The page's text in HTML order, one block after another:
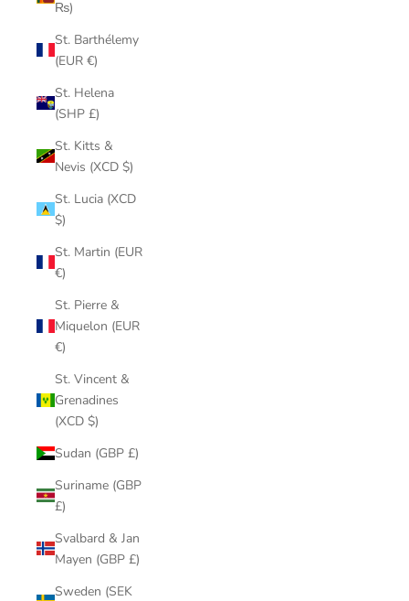
₨)
St. Barthélemy
(EUR €)
St. Helena
(SHP £)
St. Kitts &
Nevis (XCD $)
St. Lucia (XCD
$)
St. Martin (EUR
€)
St. Pierre &
Miquelon (EUR
€)
St. Vincent &
Grenadines
(XCD $)
Sudan (GBP £)
Suriname (GBP
£)
Svalbard & Jan
Mayen (GBP £)
Sweden (SEK